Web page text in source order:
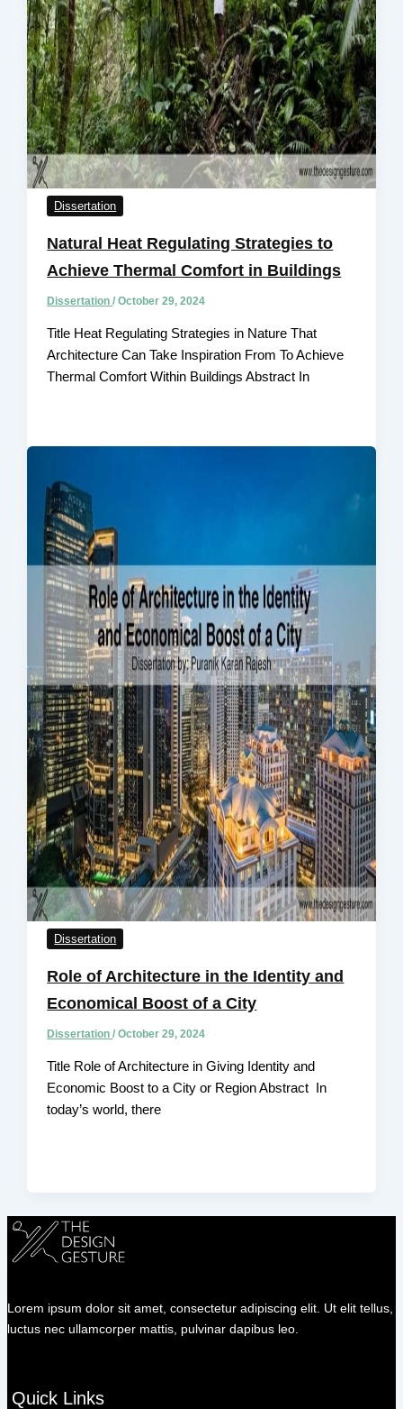
Dissertation
Natural Heat Regulating Strategies to
Achieve Thermal Comfort in Buildings
Dissertation/October 29, 2024
Title Heat Regulating Strategies in Nature That
Architecture Can Take Inspiration From To Achieve
Thermal Comfort Within Buildings Abstract In
Dissertation
Role of Architecture in the Identity and
Economical Boost of a City
Dissertation/October 29, 2024
Title Role of Architecture in Giving Identity and
Economic Boost to a City or Region Abstract In
today’s world, there
Lorem ipsum dolor sit amet, consectetur adipiscing elit. Ut elit tellus,
luctus nec ullamcorper mattis, pulvinar dapibus leo.
Quick Links